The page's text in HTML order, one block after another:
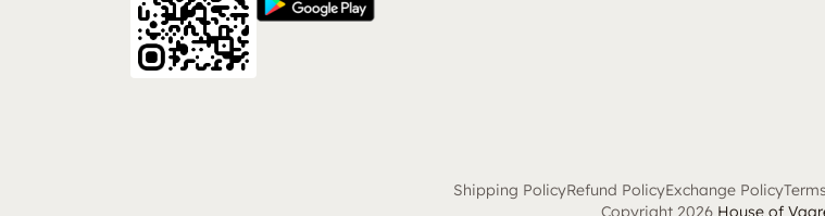
Shipping PolicyRefund PolicyExchange Policy
Copyright 2026 House of